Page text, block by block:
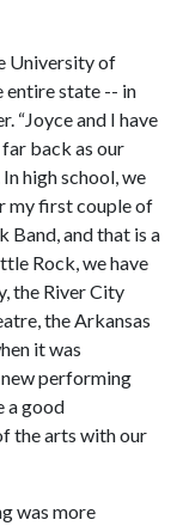
University of
entire state -- in
“Joyce and I have
back as our
high school, we
my first couple of
Band, and that is a
Rock, we have
the River City
the Arkansas
it was
performing
a good
the arts with our
was more